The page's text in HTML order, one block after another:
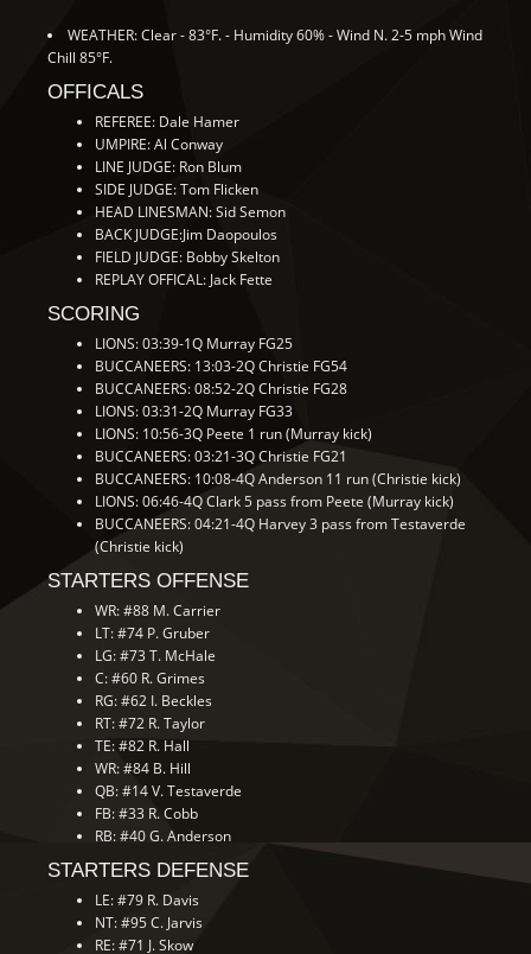
WEATHER: Clear - 83°F. - Humidity 60% - Wind N. 2-5 mph Wind
Chill 85°F.
OFFICALS
REFEREE: Dale Hamer
UMPIRE: Al Conway
LINE JUDGE: Ron Blum
SIDE JUDGE: Tom Flicken
HEAD LINESMAN: Sid Semon
BACK JUDGE:Jim Daopoulos
FIELD JUDGE: Bobby Skelton
REPLAY OFFICAL: Jack Fette
SCORING
LIONS: 03:39-1Q Murray FG25
BUCCANEERS: 13:03-2Q Christie FG54
BUCCANEERS: 08:52-2Q Christie FG28
LIONS: 03:31-2Q Murray FG33
LIONS: 10:56-3Q Peete 1 run (Murray kick)
BUCCANEERS: 03:21-3Q Christie FG21
BUCCANEERS: 10:08-4Q Anderson 11 run (Christie kick)
LIONS: 06:46-4Q Clark 5 pass from Peete (Murray kick)
BUCCANEERS: 04:21-4Q Harvey 3 pass from Testaverde
(Christie kick)
STARTERS OFFENSE
WR: #88 M. Carrier
LT: #74 P. Gruber
LG: #73 T. McHale
C: #60 R. Grimes
RG: #62 I. Beckles
RT: #72 R. Taylor
TE: #82 R. Hall
WR: #84 B. Hill
QB: #14 V. Testaverde
FB: #33 R. Cobb
RB: #40 G. Anderson
STARTERS DEFENSE
LE: #79 R. Davis
NT: #95 C. Jarvis
RE: #71 J. Skow